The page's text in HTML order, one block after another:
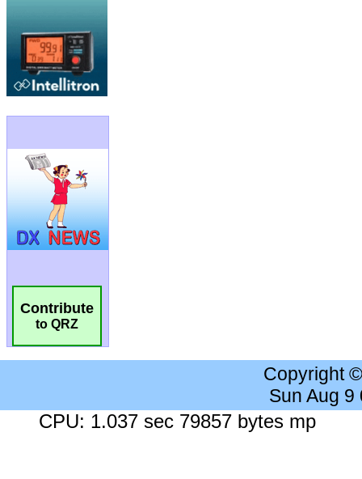
Contribute
to QRZ
Copyright
Sun Aug 9
CPU: 1.037 sec 79857 bytes mp